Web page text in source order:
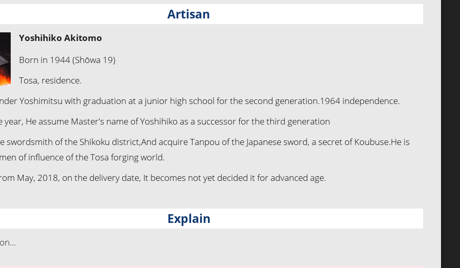
Artisan
Yoshihiko Akitomo
Born in 1944 (Shōwa 19)
Tosa, residence.
Yoshimitsu with graduation at a junior high school for the second generation.1964 independence.
year, He assume Master's name of Yoshihiko as a successor for the third generation
swordsmith of the Shikoku district,And acquire Tanpou of the Japanese sword, a secret of Koubuse.He is
of influence of the Tosa forging world.
May, 2018, on the delivery date, It becomes not yet decided it for advanced age.
Explain